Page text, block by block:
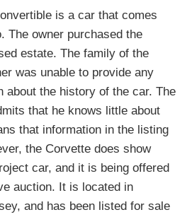
is a car that comes
The owner purchased the
estate. The family of the
was unable to provide any
about the history of the car. The
that he knows little about
that information in the listing
the Corvette does show
car, and it is being offered
auction. It is located in
and has been listed for sale